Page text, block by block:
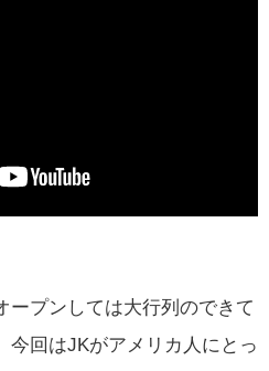
ープンしては大行列のできて
今回はJKがアメリカ人にとっ